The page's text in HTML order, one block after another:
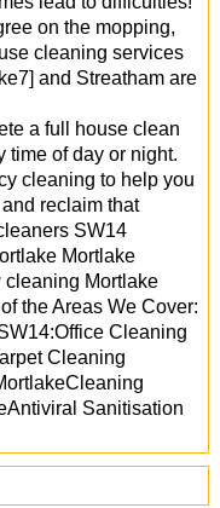
on the mopping,
cleaning services
and Streatham are
a full house clean
time of day or night.
cleaning to help you
reclaim that
SW14
Mortlake
Mortlake
the Areas We Cover:
Cleaning
Cleaning
Sanitisation